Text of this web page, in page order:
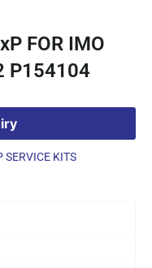
FOR IMO
P154104
SERVICE KITS